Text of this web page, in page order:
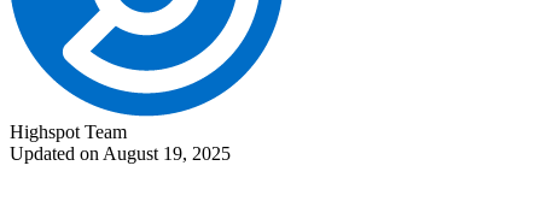
Highspot Team
Updated on August 19, 2025